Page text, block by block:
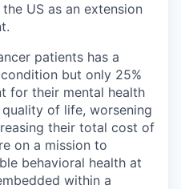
US as an extension
patients has a
but only 25%
for their mental health
of life, worsening
their total cost of
on a mission to
behavioral health at
within a